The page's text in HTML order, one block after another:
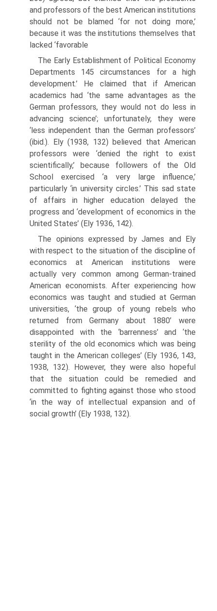
and professors of the best American institutions
should not be blamed ‘for not doing more,’
because it was the institutions themselves that
lacked ‘favorable
The Early Establishment of Political Economy
Departments 145 circumstances for a high
development.’ He claimed that if American
academ­ics had ‘the same advantages as the
German professors, they would not do less in
advancing science’; unfortunately, they were
‘less independent than the German professors’
(ibid.). Ely (1938, 132) believed that American
professors were ‘denied the right to exist
scientifically,’ because followers of the Old
School exercised ‘a very large influence,’
particularly ‘in university circles.’ This sad state
of affairs in higher education delayed the
progress and ‘devel­opment of economics in the
United States’ (Ely 1936, 142).
The opinions expressed by James and Ely
with respect to the situation of the discipline of
economics at American institutions were
actually very common among German-trained
American economists. After experiencing how
economics was taught and studied at German
universities, ‘the group of young rebels who
returned from Germany about 1880’ were
disappointed with the ‘barrenness’ and ‘the
sterility of the old economics which was being
taught in the American colleges’ (Ely 1936, 143,
1938, 132). However, they were also hopeful
that the situation could be remedied and
committed to fighting against those who stood
‘in the way of intellectual expansion and of
social growth’ (Ely 1938, 132).